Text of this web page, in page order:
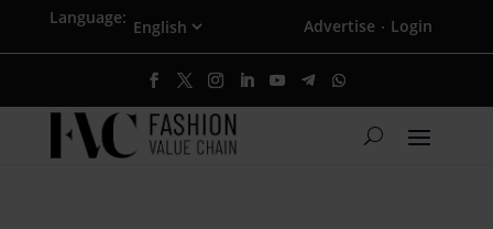
Language: Advertise · Login